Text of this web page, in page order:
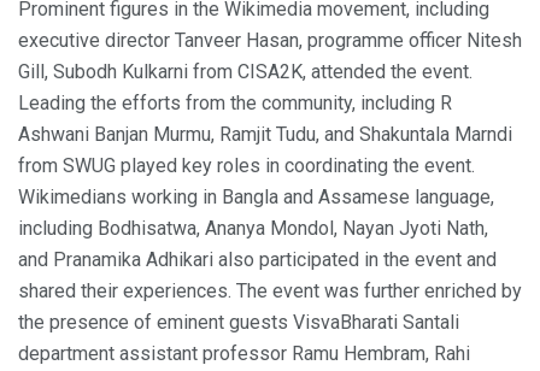
Prominent figures in the Wikimedia movement, including
executive director Tanveer Hasan, programme officer Nitesh
Gill, Subodh Kulkarni from CISA2K, attended the event.
Leading the efforts from the community, including R
Ashwani Banjan Murmu, Ramjit Tudu, and Shakuntala Marndi
from SWUG played key roles in coordinating the event.
Wikimedians working in Bangla and Assamese language,
including Bodhisatwa, Ananya Mondol, Nayan Jyoti Nath,
and Pranamika Adhikari also participated in the event and
shared their experiences. The event was further enriched by
the presence of eminent guests VisvaBharati Santali
department assistant professor Ramu Hembram, Rahi